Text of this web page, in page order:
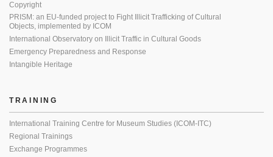
Copyright
PRISM: an EU-funded project to Fight Illicit Trafficking of Cultural
Objects, implemented by ICOM
International Observatory on Illicit Traffic in Cultural Goods
Emergency Preparedness and Response
Intangible Heritage
TRAINING
International Training Centre for Museum Studies (ICOM-ITC)
Regional Trainings
Exchange Programmes